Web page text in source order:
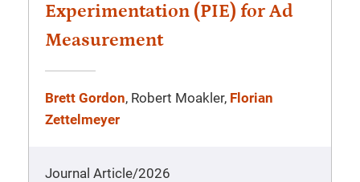
Experimentation (PIE) for Ad
Measurement
Brett Gordon, Robert Moakler, Florian
Zettelmeyer
Journal Article/2026